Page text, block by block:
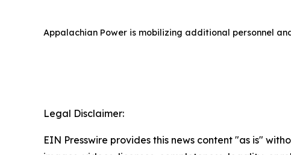
Appalachian Power is mobilizing additional personnel
Legal Disclaimer:
EIN Presswire provides this news content "as is"